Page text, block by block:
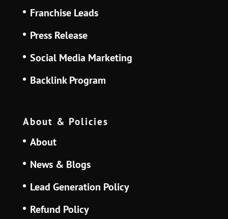
Franchise Leads
Press Release
Social Media Marketing
Backlink Program
About & Policies
About
News & Blogs
Lead Generation Policy
Refund Policy